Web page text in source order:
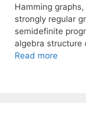
Hamming
strongly regular
semidefinite
algebra
Read more